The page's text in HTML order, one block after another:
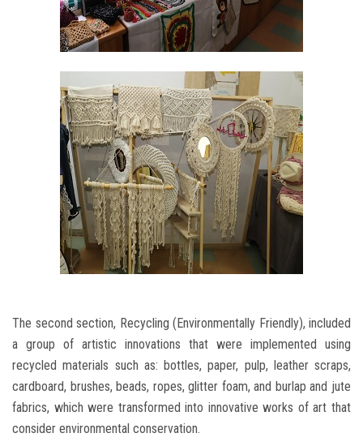
The second section, Recycling (Environmentally Friendly), included
a group of artistic innovations that were implemented using
recycled materials such as: bottles, paper, pulp, leather scraps,
cardboard, brushes, beads, ropes, glitter foam, and burlap and jute
fabrics, which were transformed into innovative works of art that
consider environmental conservation.